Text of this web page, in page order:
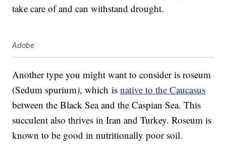
take care of and can withstand drought.
Adobe
Another type you might want to consider is roseum
(Sedum spurium), which isnative to the Caucasus
between the Black Sea and the Caspian Sea. This
succulent also thrives in Iran and Turkey. Roseum is
known to be good in nutritionally poor soil.